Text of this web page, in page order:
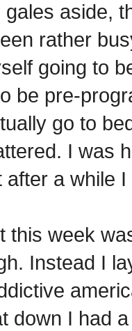
gales aside,
rather
going to
be pre-
go to
I was
after a while
this week
Instead I
down I had